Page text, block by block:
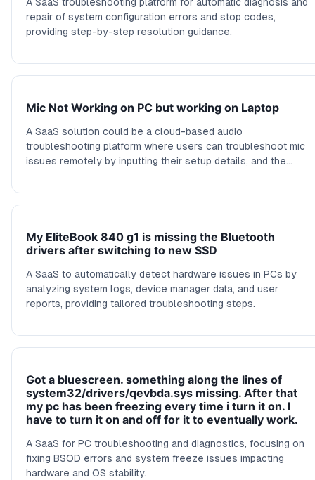
repair of system configuration errors and stop codes,
providing step-by-step resolution guidance.
Mic Not Working on PC but working on Laptop
A SaaS solution could be a cloud-based audio
troubleshooting platform where users can troubleshoot mic
issues remotely by inputting their setup details, and the
simulations, logs, and configuration suggestions.
My EliteBook 840 g1 is missing the Bluetooth
drivers after switching to new SSD
A SaaS to automatically detect hardware issues in PCs by
analyzing system logs, device manager data, and user
reports, providing tailored troubleshooting steps.
Got a bluescreen. something along the lines of
system32/drivers/qevbda.sys missing. After that
my pc has been freezing every time i turn it on. I
have to turn it on and off for it to eventually work.
A SaaS for PC troubleshooting and diagnostics, focusing on
fixing BSOD errors and system freeze issues impacting
hardware and OS stability.